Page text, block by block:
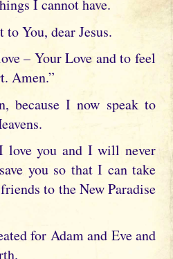
I cannot have.
to You, dear Jesus.
– Your Love and to feel
Amen.”
because I now speak to
you and I will never
you so that I can take
to the New Paradise
for Adam and Eve and